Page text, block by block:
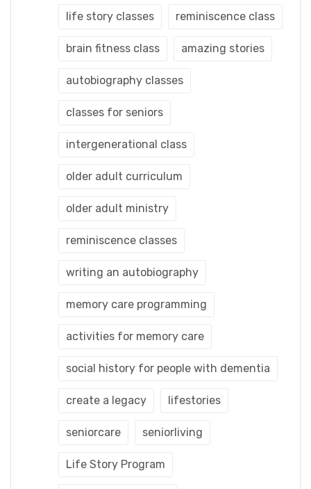
life story classes reminiscence class
brain fitness class amazing stories
autobiography classes
classes for seniors
intergenerational class
older adult curriculum
older adult ministry
reminiscence classes
writing an autobiography
memory care programming
activities for memory care
social history for people with dementia
create a legacy lifestories
seniorcare seniorliving
Life Story Program